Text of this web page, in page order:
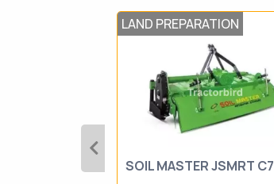
LAND PREPARATION
SOIL MASTER JSMRT C7